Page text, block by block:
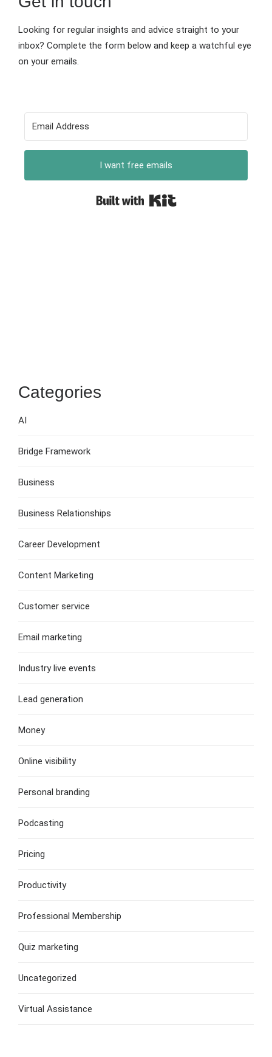
Looking for regular insights and advice straight to your
inbox? Complete the form below and keep a watchful eye
on your emails.
I want free emails
Categories
AI
Bridge Framework
Business
Business Relationships
Career Development
Content Marketing
Customer service
Email marketing
Industry live events
Lead generation
Money
Online visibility
Personal branding
Podcasting
Pricing
Productivity
Professional Membership
Quiz marketing
Uncategorized
Virtual Assistance